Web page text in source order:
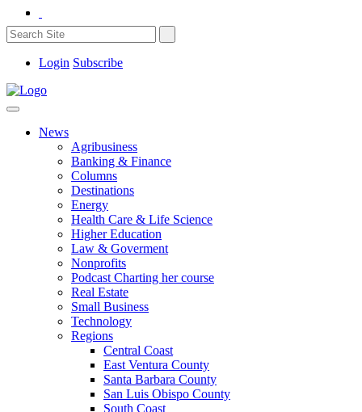
Login Subscribe
News
Agribusiness
Banking & Finance
Columns
Destinations
Energy
Health Care & Life Science
Higher Education
Law & Goverment
Nonprofits
Podcast Charting her course
Real Estate
Small Business
Technology
Regions
Central Coast
East Ventura County
Santa Barbara County
San Luis Obispo County
South Coast